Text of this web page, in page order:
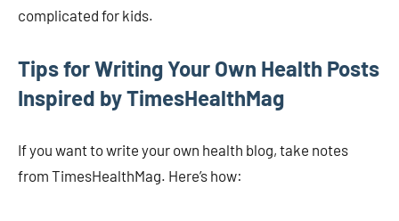
complicated for kids.
Tips for Writing Your Own Health Posts
Inspired by TimesHealthMag
If you want to write your own health blog, take notes
from TimesHealthMag. Here’s how: